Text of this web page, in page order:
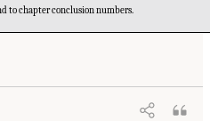
to chapter conclusion numbers.